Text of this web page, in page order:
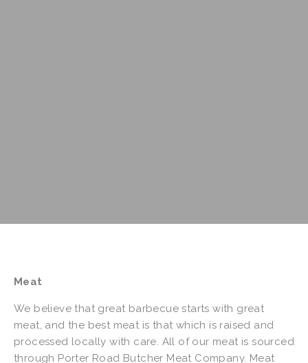
Meat
We believe that great barbecue starts with great
meat, and the best meat is that which is raised and
processed locally with care. All of our meat is sourced
through Porter Road Butcher Meat Company. Meat